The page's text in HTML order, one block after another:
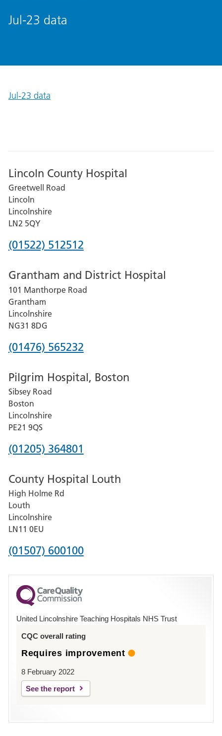
Jul-23 data
Jul-23 data
Lincoln County Hospital
Greetwell Road
Lincoln
Lincolnshire
LN2 5QY
Phone
for
Lincoln
County
Hospital
(01522) 512512
Grantham and District Hospital
101 Manthorpe Road
Grantham
Lincolnshire
NG31 8DG
Phone
for
Grantham
and
District
Hospital
(01476) 565232
Pilgrim Hospital, Boston
Sibsey Road
Boston
Lincolnshire
PE21 9QS
Phone
for
Pilgrim
Hospital,
Boston
(01205) 364801
County Hospital Louth
High Holme Rd
Louth
Lincolnshire
LN11 0EU
Phone
for
County
Hospital
(01507) 600100
United Lincolnshire Teaching Hospitals NHS Trust
CQC overall rating
Requires improvement
8 February 2022
See the report